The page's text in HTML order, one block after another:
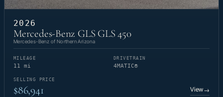
2026
Mercedes-Benz GLS GLS 450
Mercedes-Benz of Northern Arizona
MILEAGE
11 mi
DRIVETRAIN
4MATIC®
SELLING PRICE
$86,941 View→